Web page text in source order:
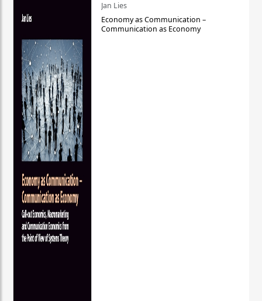
Jan Lies
Economy as Communication –
Communication as Economy